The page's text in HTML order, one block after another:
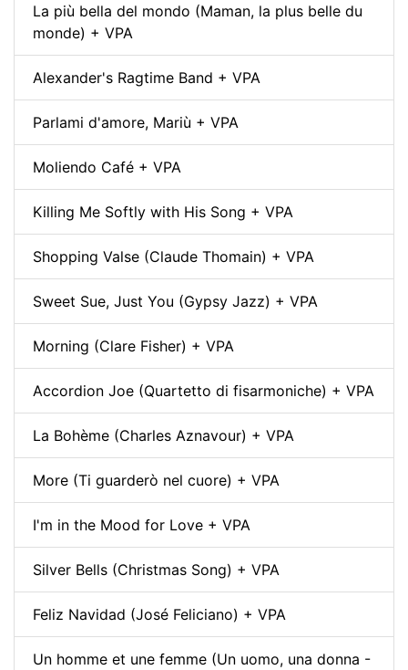
La più bella del mondo (Maman, la plus belle du
monde) + VPA
Alexander's Ragtime Band + VPA
Parlami d'amore, Mariù + VPA
Moliendo Café + VPA
Killing Me Softly with His Song + VPA
Shopping Valse (Claude Thomain) + VPA
Sweet Sue, Just You (Gypsy Jazz) + VPA
Morning (Clare Fisher) + VPA
Accordion Joe (Quartetto di fisarmoniche) + VPA
La Bohème (Charles Aznavour) + VPA
More (Ti guarderò nel cuore) + VPA
I'm in the Mood for Love + VPA
Silver Bells (Christmas Song) + VPA
Feliz Navidad (José Feliciano) + VPA
Un homme et une femme (Un uomo, una donna -